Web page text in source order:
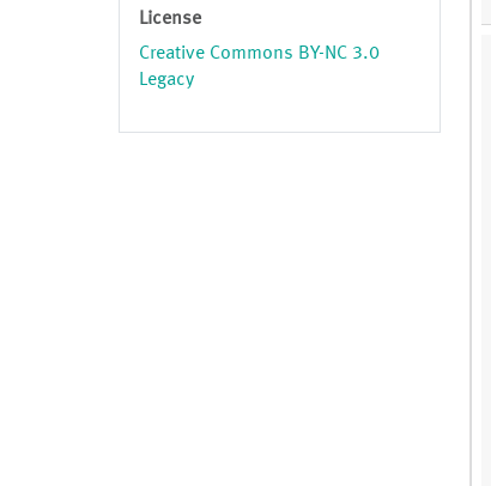
License
Creative Commons BY-NC 3.0
Legacy